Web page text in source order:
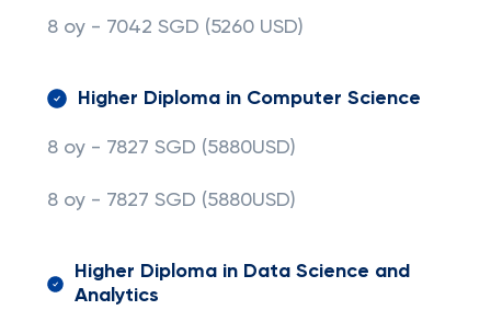
8 oy - 7042 SGD (5260 USD)
Higher Diploma in Computer Science
8 oy - 7827 SGD (5880USD)
8 oy - 7827 SGD (5880USD)
Higher Diploma in Data Science and
Analytics